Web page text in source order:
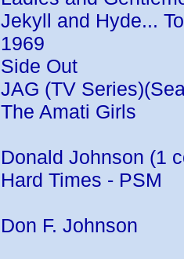
Jekyll and Hyde...
1969
Side Out
JAG (TV
The Amati Girls
Donald Johnson (1
Hard Times - PSM
Don F. Johnson